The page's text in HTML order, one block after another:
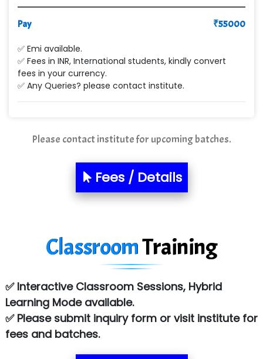
Pay ₹55000
✅ Emi available.
✅ Fees in INR, International students, kindly convert
fees in your currency.
✅ Any Queries? please contact institute.
Please contact institute for upcoming batches.
Fees / Details
ClassroomTraining
✅ Interactive Classroom Sessions, Hybrid
Learning Mode available.
✅ Please submit inquiry form or visit institute for
fees and batches.